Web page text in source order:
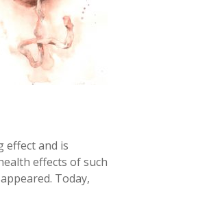
effect and is
effects of such
Today,